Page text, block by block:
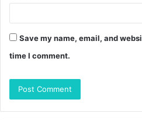
Save my name, email, and
time I comment.